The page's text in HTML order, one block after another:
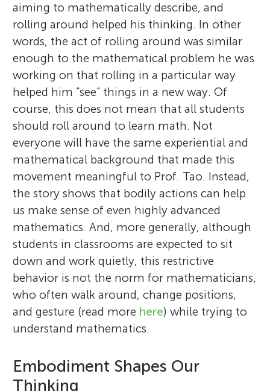
aiming to mathematically describe, and
rolling around helped his thinking. In other
words, the act of rolling around was similar
enough to the mathematical problem he was
working on that rolling in a particular way
helped him “see” things in a new way. Of
course, this does not mean that all students
should roll around to learn math. Not
everyone will have the same experiential and
mathematical background that made this
movement meaningful to Prof. Tao. Instead,
the story shows that bodily actions can help
us make sense of even highly advanced
mathematics. And, more generally, although
students in classrooms are expected to sit
down and work quietly, this restrictive
behavior is not the norm for mathematicians,
who often walk around, change positions,
and gesture (read more here) while trying to
understand mathematics.
Embodiment Shapes Our
Thinking